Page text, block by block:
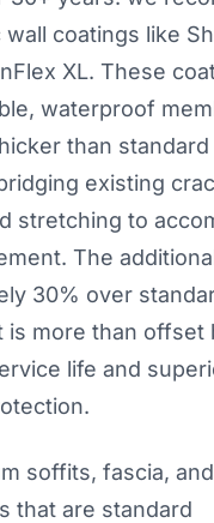
wall coatings like
XL. These
waterproof
than standard
existing
stretching to
The
30% over
is more than offset
life and
soffits, fascia,
that are standard